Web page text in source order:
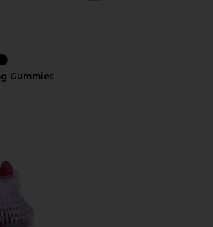
Gummies
Focus, Concentration Gummies